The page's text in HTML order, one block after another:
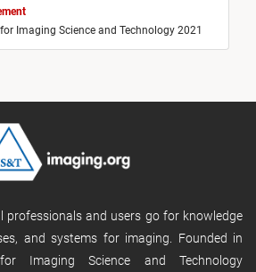
Imaging Science and Technology 2021
professionals and users go for knowledge
and systems for imaging. Founded in
Imaging Science and Technology